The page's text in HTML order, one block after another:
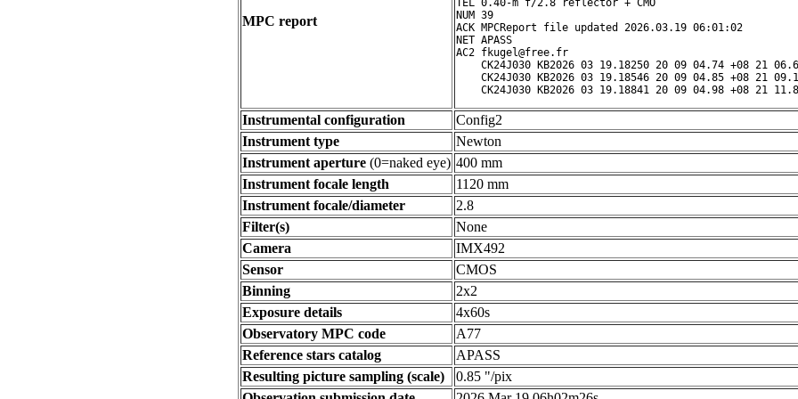
MPC report
TEL 0.40-m f/2.8 reflector + CMO
NUM 39
ACK MPCReport file updated 2026.03.19 06:01:02
NET APASS
AC2 fkugel@free.fr
CK24J030 KB2026 03 19.18250 20 09 04.74 +08 21
CK24J030 KB2026 03 19.18546 20 09 04.85 +08 21
Instrumental configuration
Config2
Instrument type
Newton
Instrument aperture (0=naked eye) 400 mm
Instrument focale length
1120 mm
Instrument focale/diameter
2.8
Filter(s)
None
Camera
IMX492
Sensor
CMOS
Binning
2x2
Exposure details
4x60s
Observatory MPC code
A77
Reference stars catalog
APASS
Resulting picture sampling (scale)
0.85 "/pix